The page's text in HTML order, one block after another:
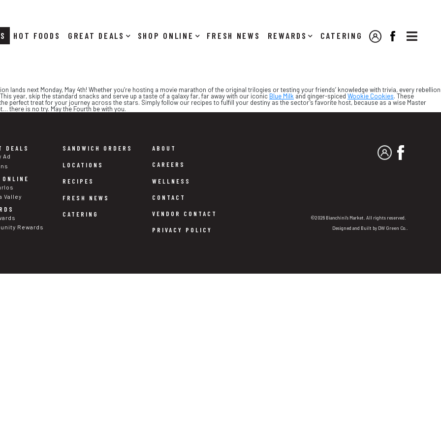

HOT FOODS DEALS SHOP ONLINE NEWS REWARDS CATERING MY ACCOUNT
FACEBOOK
lands next Monday, May 4th! Whether you’re hosting a movie marathon of the original trilogies or testing your friends’ knowledge with trivia, every rebellion
year, skip the standard snacks and serve up a taste of a galaxy far, far away with our iconic Blue Milk and ginger-spiced Wookie Cookies. These
perfect treat for your journey across the stars. Simply follow our recipes to fulfill your destiny as the sector’s favorite host, because as a wise Master
there is no try. May the Fourth be with you.
DEALS
Ad
ONLINE
Valley
Rewards
SANDWICH ORDERS
LOCATIONS
RECIPES
FRESH NEWS
CATERING
ABOUT
CAREERS
WELLNESS
CONTACT
VENDOR CONTACT
PRIVACY POLICY
MY ACCOUNT
©2026 Bianchini's Market. All rights reserved.
Designed and Built by DW Green Co.